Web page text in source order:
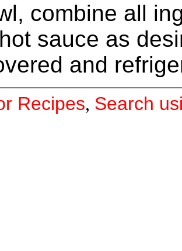
combine all
sauce as
and
Recipes, Search